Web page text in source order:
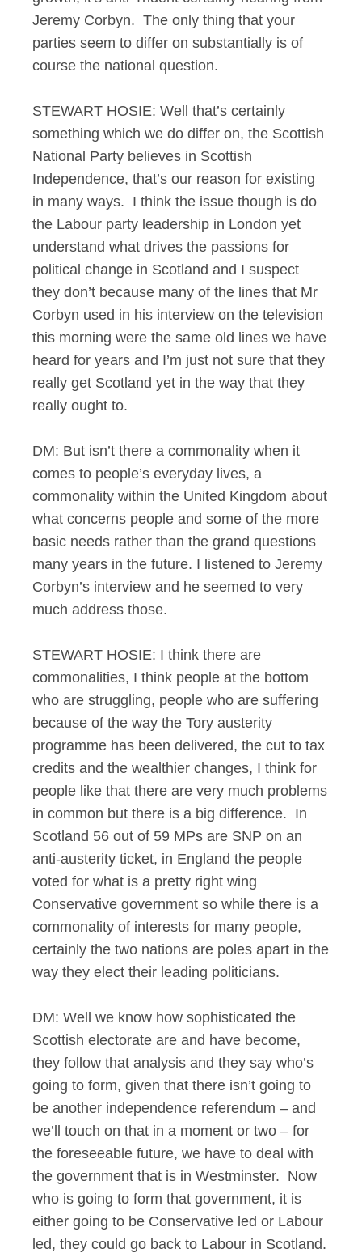
Jeremy Corbyn. The only thing that your
parties seem to differ on substantially is of
course the national question.
STEWART HOSIE: Well that’s certainly
something which we do differ on, the Scottish
National Party believes in Scottish
Independence, that’s our reason for existing
in many ways. I think the issue though is do
the Labour party leadership in London yet
understand what drives the passions for
political change in Scotland and I suspect
they don’t because many of the lines that Mr
Corbyn used in his interview on the television
this morning were the same old lines we have
heard for years and I’m just not sure that they
really get Scotland yet in the way that they
really ought to.
DM: But isn’t there a commonality when it
comes to people’s everyday lives, a
commonality within the United Kingdom about
what concerns people and some of the more
basic needs rather than the grand questions
many years in the future. I listened to Jeremy
Corbyn’s interview and he seemed to very
much address those.
STEWART HOSIE: I think there are
commonalities, I think people at the bottom
who are struggling, people who are suffering
because of the way the Tory austerity
programme has been delivered, the cut to tax
credits and the wealthier changes, I think for
people like that there are very much problems
in common but there is a big difference. In
Scotland 56 out of 59 MPs are SNP on an
anti-austerity ticket, in England the people
voted for what is a pretty right wing
Conservative government so while there is a
commonality of interests for many people,
certainly the two nations are poles apart in the
way they elect their leading politicians.
DM: Well we know how sophisticated the
Scottish electorate are and have become,
they follow that analysis and they say who’s
going to form, given that there isn’t going to
be another independence referendum – and
we’ll touch on that in a moment or two – for
the foreseeable future, we have to deal with
the government that is in Westminster. Now
who is going to form that government, it is
either going to be Conservative led or Labour
led, they could go back to Labour in Scotland.